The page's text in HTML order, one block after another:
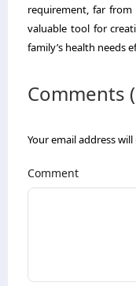
requirement, far from
valuable tool for
family’s health needs
Comments
Your email address
Comment